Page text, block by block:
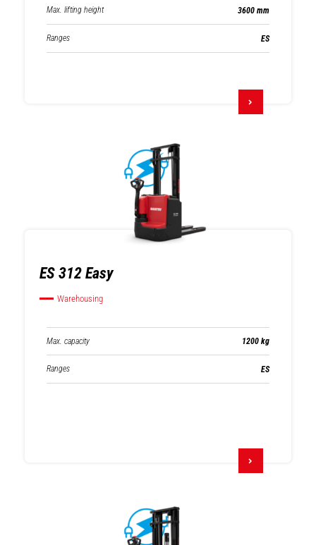
Max. lifting height 3600 mm
Ranges ES
ES 312 Easy
Warehousing
Max. capacity 1200 kg
Ranges ES